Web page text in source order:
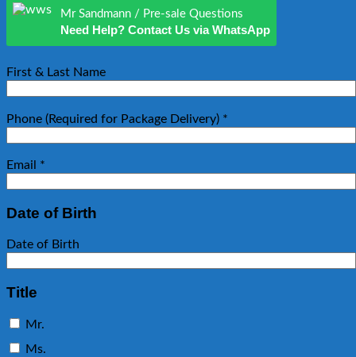
Mr Sandmann / Pre-sale Questions
Need Help? Contact Us via WhatsApp
First & Last Name
Phone (Required for Package Delivery) *
Email *
Date of Birth
Date of Birth
Title
Mr.
Ms.